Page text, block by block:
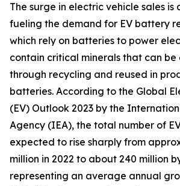
The surge in electric vehicle sales
fueling the demand for EV battery
which rely on batteries to power
contain critical minerals that can
through recycling and reused in
batteries. According to the Global
(EV) Outlook 2023 by the
Agency (IEA), the total number of
expected to rise sharply from
million in 2022 to about 240 million
representing an average annual